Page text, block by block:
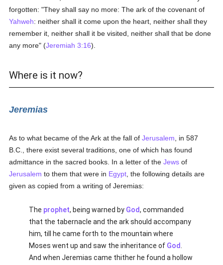
forgotten: "They shall say no more: The ark of the covenant of
Yahweh: neither shall it come upon the heart, neither shall they
remember it, neither shall it be visited, neither shall that be done
any more" (Jeremiah 3:16).
Where is it now?
Jeremias
As to what became of the Ark at the fall ofJerusalem , in 587
B.C., there exist several traditions, one of which has found
admittance in the sacred books. In a letter of theJews of
Jerusalem to them that were in Egypt , the following details are
given as copied from a writing of Jeremias:
The prophet, being warned by God, commanded
that the tabernacle and the ark should accompany
him, till he came forth to the mountain where
Moses went up and saw the inheritance of God
And when Jeremias came thither he found a hollow